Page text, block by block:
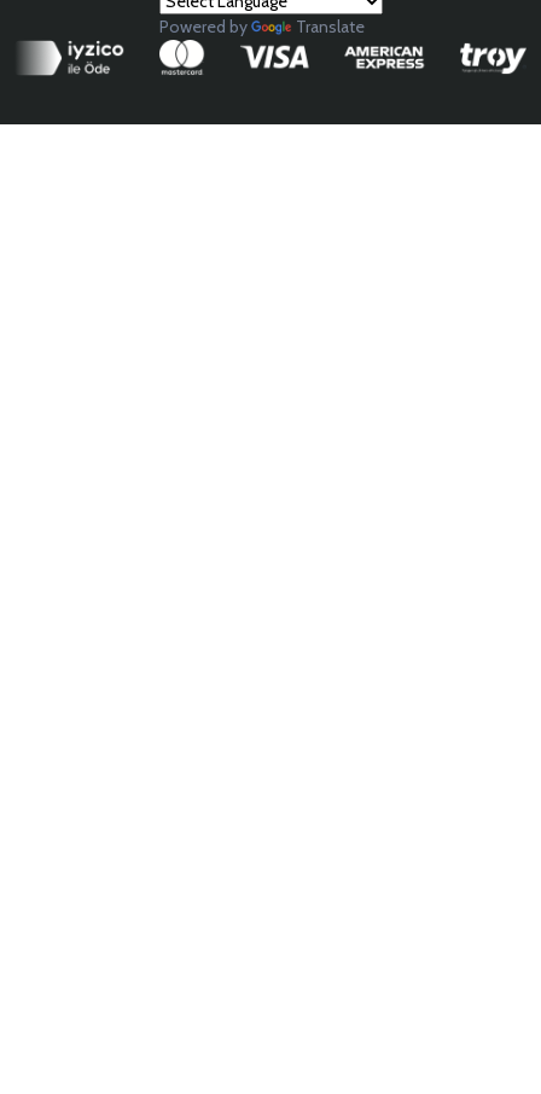
Powered by Translate